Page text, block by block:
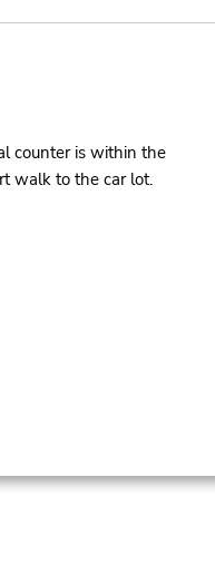
counter is within the
walk to the car lot.